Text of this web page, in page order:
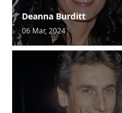
Deanna Burditt
06 Mar, 2024